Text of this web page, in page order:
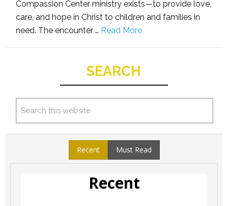
Compassion Center ministry exists—to provide love,
care, and hope in Christ to children and families in
need. The encounter … Read More
SEARCH
Recent Must Read
Recent